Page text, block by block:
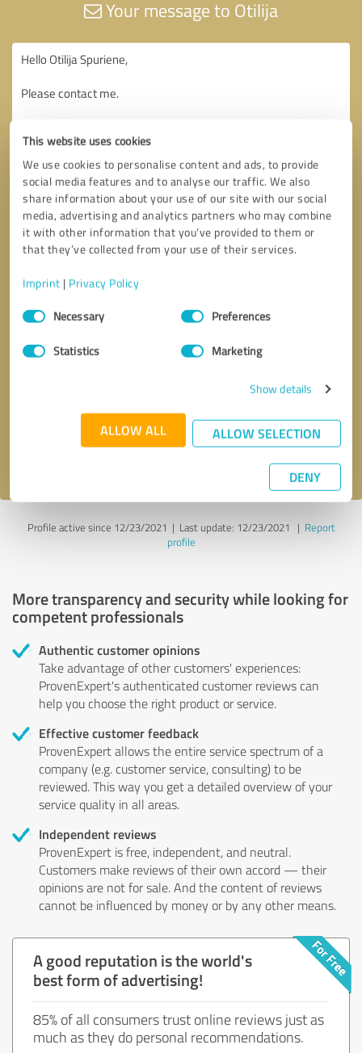
This website uses cookies
We use cookies to personalise content and ads, to provide
social media features and to analyse our traffic. We also
share information about your use of our site with our social
media, advertising and analytics partners who may combine
it with other information that you’ve provided to them or
that they’ve collected from your use of their services.
Imprint | Privacy Policy
Consent
SelectionNecessary Preferences
Statistics Marketing
Show details
ALLOW ALL ALLOW SELECTION
DENY
Your message to Otilija
Send message
Profile active since 12/23/2021 | Last update: 12/23/2021 | Report
profile
More transparency and security while looking for
competent professionals
Authentic customer opinions
Take advantage of other customers' experiences:
ProvenExpert's authenticated customer reviews can
help you choose the right product or service.
Effective customer feedback
ProvenExpert allows the entire service spectrum of a
company (e.g. customer service, consulting) to be
reviewed. This way you get a detailed overview of your
service quality in all areas.
Independent reviews
ProvenExpert is free, independent, and neutral.
Customers make reviews of their own accord — their
opinions are not for sale. And the content of reviews
cannot be influenced by money or by any other means.
A good reputation is the world's
best form of advertising!
85% of all consumers trust online reviews just as
much as they do personal recommendations.